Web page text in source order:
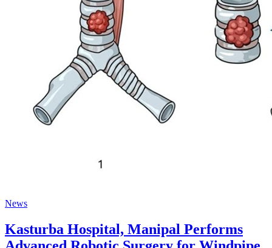
News
Kasturba Hospital, Manipal Performs